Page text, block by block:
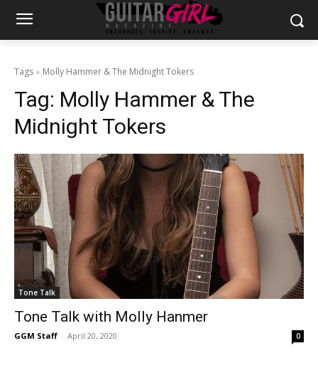
Tags Molly Hammer & The Midnight Tokers
Tag: Molly Hammer & The
Midnight Tokers
Tone Talk
Tone Talk with Molly Hanmer
GGM Staff - April 20, 2020 0